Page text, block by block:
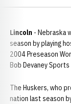
Lincoln - Nebraska
season by playing
2004 Preseason
Bob Devaney Sports
The Huskers, who
nation last season